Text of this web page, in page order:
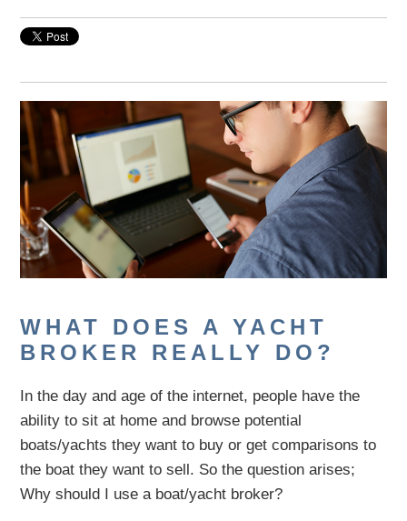
WHAT DOES A YACHT
BROKER REALLY DO?
In the day and age of the internet, people have the
ability to sit at home and browse potential
boats/yachts they want to buy or get comparisons to
the boat they want to sell. So the question arises;
Why should I use a boat/yacht broker?